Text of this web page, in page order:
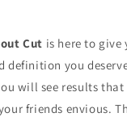
Cut is here to give
definition you
will see results
friends envious.